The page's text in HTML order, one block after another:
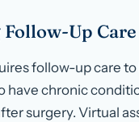
Up Care
follow-up care to
have chronic
surgery. Virtual